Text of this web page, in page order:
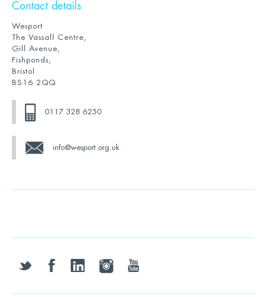
Contact details
Wesport
The Vassall Centre,
Gill Avenue,
Fishponds,
Bristol
BS16 2QQ
0117 328 6250
info@wesport.org.uk
twitter facebooklinkedin instagramyoutube